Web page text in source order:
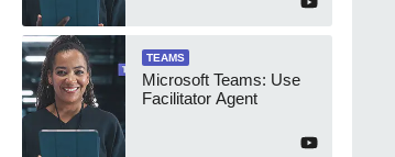
TEAMS
Microsoft Teams: Use
Facilitator Agent